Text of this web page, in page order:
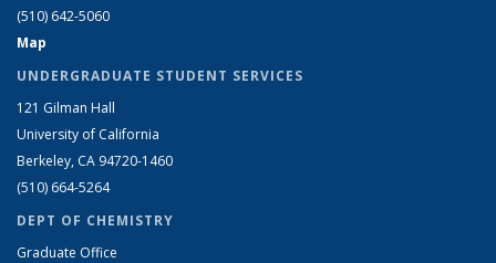
(510) 642-5060
Map
UNDERGRADUATE STUDENT SERVICES
121 Gilman Hall
University of California
Berkeley, CA 94720-1460
(510) 664-5264
DEPT OF CHEMISTRY
Graduate Office